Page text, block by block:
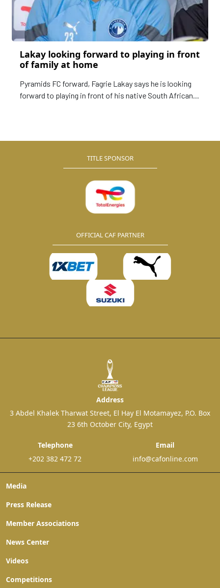
Lakay looking forward to playing in front
of family at home
Pyramids FC forward, Fagrie Lakay says he is looking
forward to playing in front of his native South African
TITLE SPONSOR
OFFICIAL CAF PARTNER
Media
Press Release
Member Associations
News Center
Videos
Competitions
Address
3 Abdel Khalek Tharwat Street, El Hay El Motamayez, P.O. Box
23 6th October City, Egypt
Telephone
+202 382 472 72
Email
info@cafonline.com